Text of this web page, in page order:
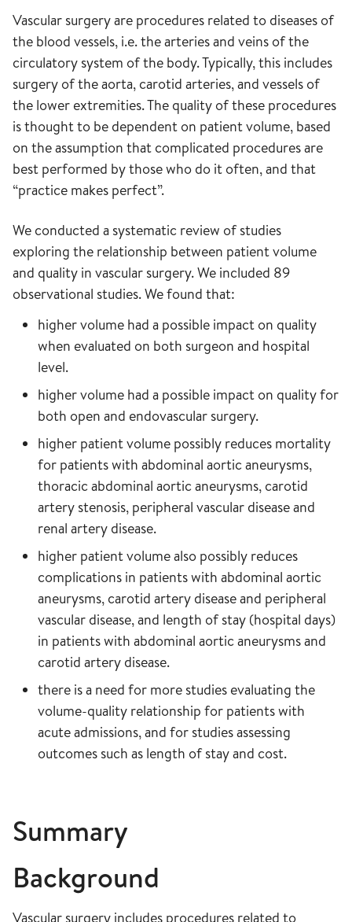
Vascular surgery are procedures related to diseases of
the blood vessels, i.e. the arteries and veins of the
circulatory system of the body. Typically, this includes
surgery of the aorta, carotid arteries, and vessels of
the lower extremities. The quality of these procedures
is thought to be dependent on patient volume, based
on the assumption that complicated procedures are
best performed by those who do it often, and that
“practice makes perfect”.
We conducted a systematic review of studies
exploring the relationship between patient volume
and quality in vascular surgery. We included 89
observational studies. We found that:
higher volume had a possible impact on quality
when evaluated on both surgeon and hospital
level.
higher volume had a possible impact on quality for
both open and endovascular surgery.
higher patient volume possibly reduces mortality
for patients with abdominal aortic aneurysms,
thoracic abdominal aortic aneurysms, carotid
artery stenosis, peripheral vascular disease and
renal artery disease.
higher patient volume also possibly reduces
complications in patients with abdominal aortic
aneurysms, carotid artery disease and peripheral
vascular disease, and length of stay (hospital days)
in patients with abdominal aortic aneurysms and
carotid artery disease.
there is a need for more studies evaluating the
volume-quality relationship for patients with
acute admissions, and for studies assessing
outcomes such as length of stay and cost.
Summary
Background
Vascular surgery includes procedures related to